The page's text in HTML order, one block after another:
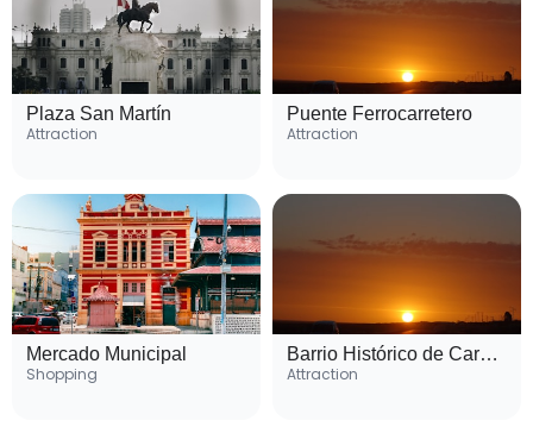
Plaza San Martín
Attraction
Puente Ferrocarretero
Attraction
Mercado Municipal
Shopping
Barrio Histórico de Carmen de Patagones
Attraction